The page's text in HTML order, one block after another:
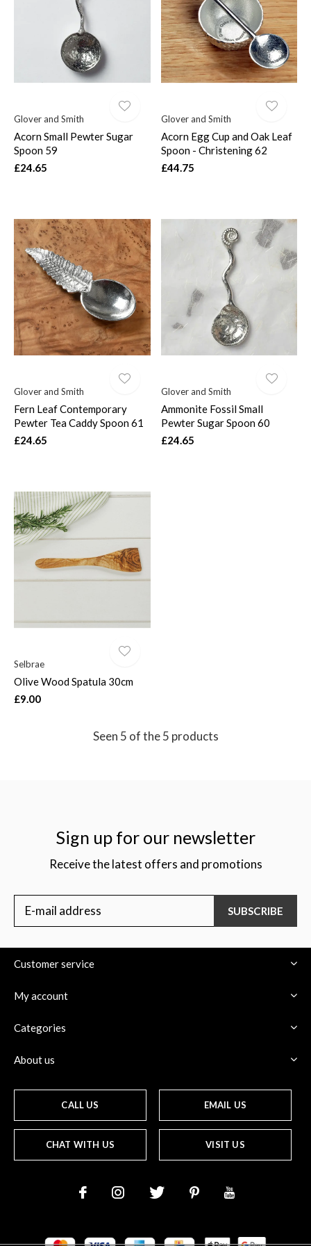
Glover and Smith
Acorn Small Pewter Sugar
Spoon 59
£24.65
Glover and Smith
Acorn Egg Cup and Oak Leaf
Spoon - Christening 62
£44.75
Glover and Smith
Fern Leaf Contemporary
Pewter Tea Caddy Spoon 61
£24.65
Glover and Smith
Ammonite Fossil Small
Pewter Sugar Spoon 60
£24.65
Selbrae
Olive Wood Spatula 30cm
£9.00
Seen 5 of the 5 products
Sign up for our newsletter
Receive the latest offers and promotions
SUBSCRIBE
Customer service
My account
Categories
About us
CALL US EMAIL US
CHAT WITH US VISIT US